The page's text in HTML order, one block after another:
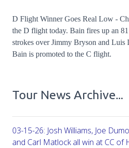
D Flight Winner Goes Real Low -
the D flight today. Bain fires up an
strokes over Jimmy Bryson and Luis
Bain is promoted to the C flight.
Tour News Archive...
03-15-26: Josh Williams, Joe
and Carl Matlock all win at CC of